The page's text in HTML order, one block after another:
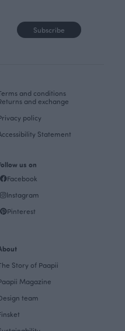
Subscribe
and conditions
and exchange
policy
Statement
us on
Facebook
Instagram
Pinterest
Story of Paapii
Magazine
team